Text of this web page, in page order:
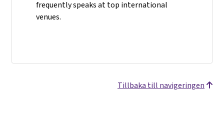
frequently speaks at top international
venues.
Tillbaka till navigeringen